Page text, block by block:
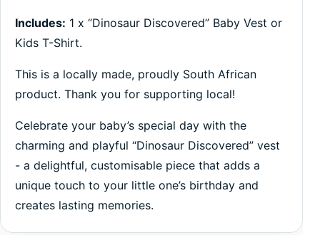
Includes: 1 x “Dinosaur Discovered” Baby Vest or
Kids T-Shirt.
This is a locally made, proudly South African
product. Thank you for supporting local!
Celebrate your baby’s special day with the
charming and playful “Dinosaur Discovered” vest
- a delightful, customisable piece that adds a
unique touch to your little one’s birthday and
creates lasting memories.